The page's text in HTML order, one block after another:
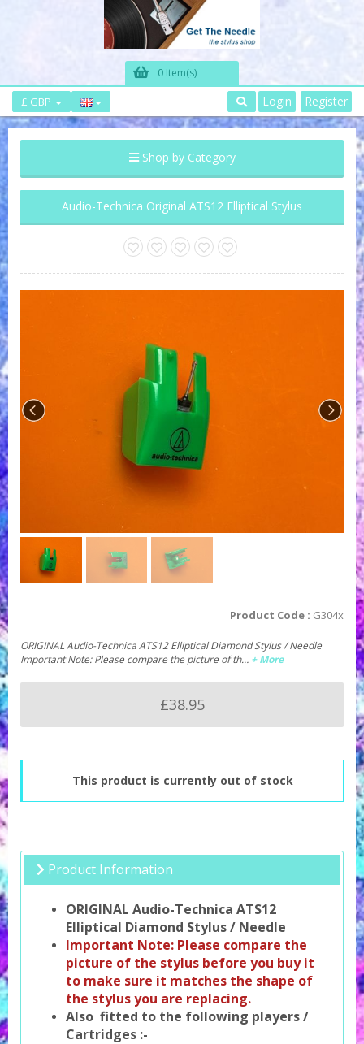
0 Item(s)
£ GBP Login Register
Shop by Category
Audio-Technica Original ATS12 Elliptical Stylus
Product Code : G304x
ORIGINAL Audio-Technica ATS12 Elliptical Diamond Stylus / Needle
Important Note: Please compare the picture of th… + More
£38.95
This product is currently out of stock
Product Information
ORIGINAL Audio-Technica ATS12
Elliptical Diamond Stylus / Needle
Important Note: Please compare the
picture of the stylus before you buy it
to make sure it matches the shape of
the stylus you are replacing.
Also fitted to the following players /
Cartridges :-